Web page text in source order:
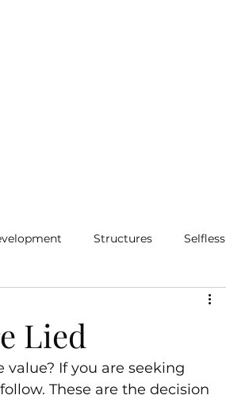
Structures Selfless
Lied
If you are seeking
These are the decision